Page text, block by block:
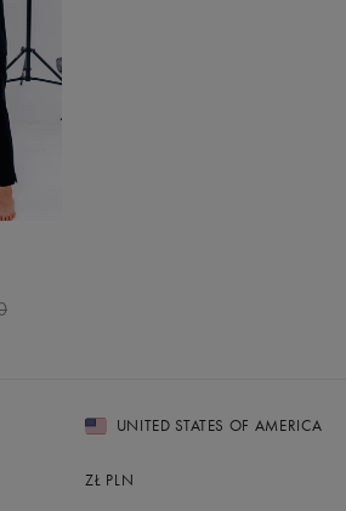
UNITED STATES OF AMERICA
ZŁ PLN